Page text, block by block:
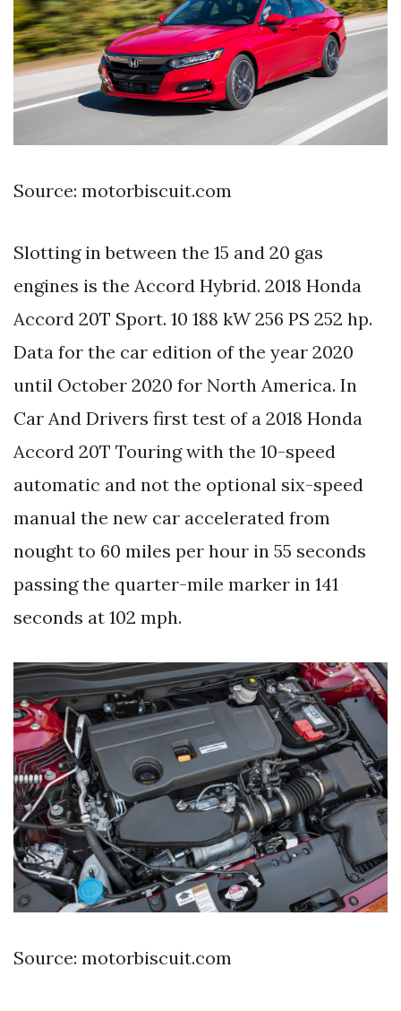
Source: motorbiscuit.com
Slotting in between the 15 and 20 gas
engines is the Accord Hybrid. 2018 Honda
Accord 20T Sport. 10 188 kW 256 PS 252 hp.
Data for the car edition of the year 2020
until October 2020 for North America. In
Car And Drivers first test of a 2018 Honda
Accord 20T Touring with the 10-speed
automatic and not the optional six-speed
manual the new car accelerated from
nought to 60 miles per hour in 55 seconds
passing the quarter-mile marker in 141
seconds at 102 mph.
Source: motorbiscuit.com